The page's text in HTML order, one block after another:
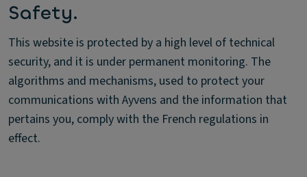
Safety.
This website is protected by a high level of technical
security, and it is under permanent monitoring. The
algorithms and mechanisms, used to protect your
communications with Ayvens and the information that
pertains you, comply with the French regulations in
effect.